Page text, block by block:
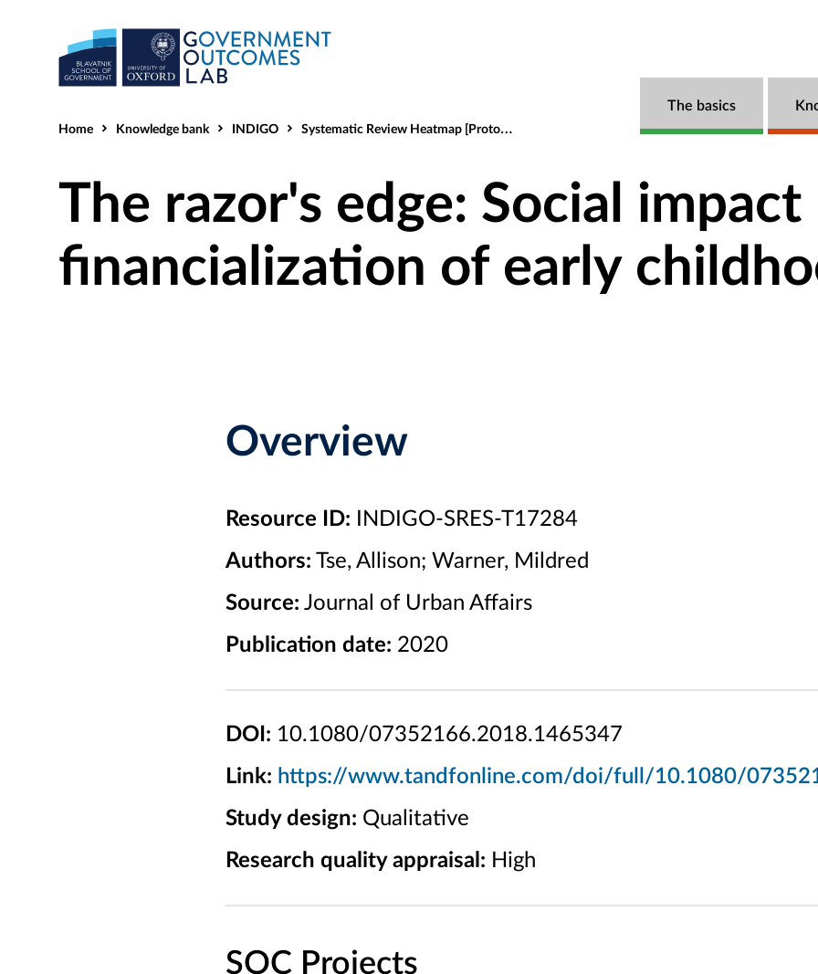
The basics
Home Knowledge bank INDIGO Systematic Review Heatmap [Prototype] The razor's edge: Social impact bonds and
The razor's edge: Social
financialization of early
Overview
Resource ID: INDIGO-SRES-T17284
Authors: Tse, Allison; Warner, Mildred
Source: Journal of Urban Affairs
Publication date: 2020
DOI: 10.1080/07352166.2018.1465347
Link: https://www.tandfonline.com/doi/full/10.1080/
Study design: Qualitative
Research quality appraisal: High
SOC Projects